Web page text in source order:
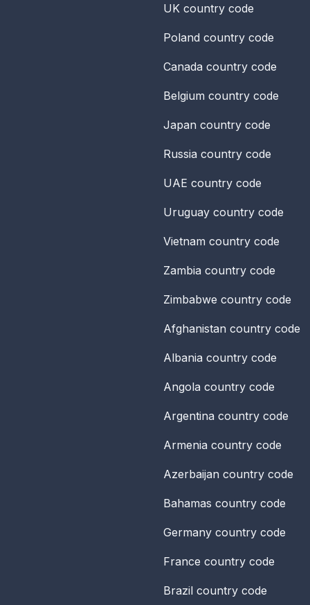
UK country code
Poland country code
Canada country code
Belgium country code
Japan country code
Russia country code
UAE country code
Uruguay country code
Vietnam country code
Zambia country code
Zimbabwe country code
Afghanistan country code
Albania country code
Angola country code
Argentina country code
Armenia country code
Azerbaijan country code
Bahamas country code
Germany country code
France country code
Brazil country code